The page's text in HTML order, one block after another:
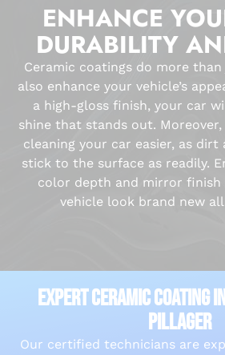
ENHANCE
DURABILITY
Ceramic coatings do more
also enhance your vehicle’s
a high-gloss finish, your car
shine that stands out.
cleaning your car easier, as
stick to the surface as readily.
color depth and mirror finish
vehicle look brand new
EXPERT CERAMIC COATING
PILLAGER
Our certified technicians are